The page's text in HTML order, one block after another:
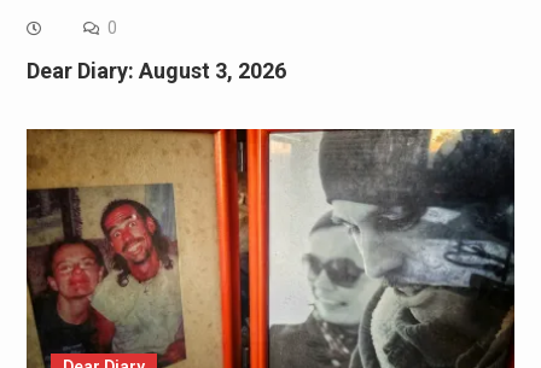
0
Dear Diary: August 3, 2026